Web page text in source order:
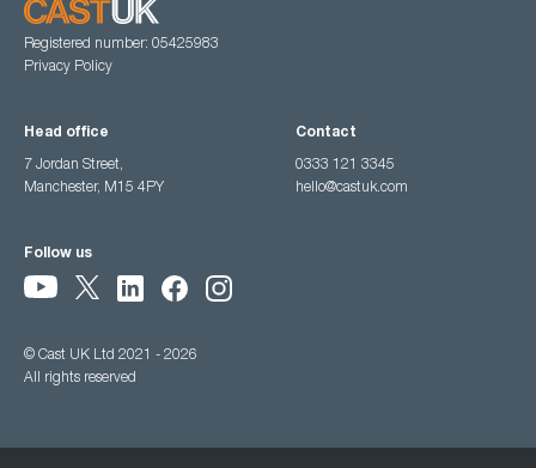
Registered number: 05425983
Privacy Policy
Head office
7 Jordan Street,
Manchester, M15 4PY
Contact
0333 121 3345
hello@castuk.com
Follow us
© Cast UK Ltd 2021 - 2026
All rights reserved